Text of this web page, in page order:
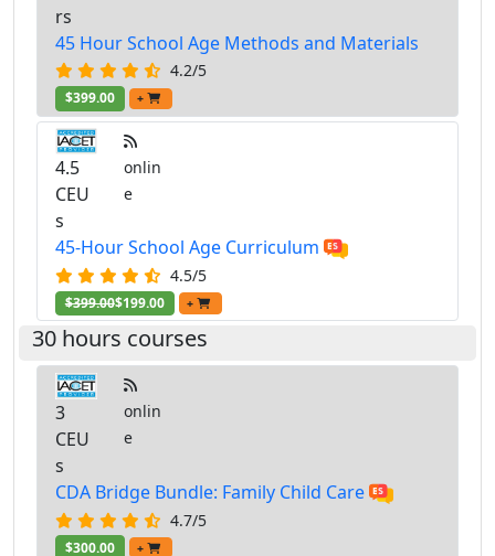
rs
45 Hour School Age Methods and Materials
4.2/5
$399.00 +
4.5
CEU
s
onlin
e
45-Hour School Age Curriculum
4.5/5
$399.00$199.00 +
30 hours courses
3
CEU
s
onlin
e
CDA Bridge Bundle: Family Child Care
4.7/5
$300.00 +